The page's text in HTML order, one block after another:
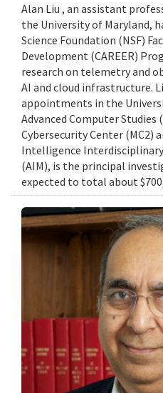
Alan Liu , an assistant
the University of Maryland,
Science Foundation (NSF)
Development (CAREER)
research on telemetry and
AI and cloud infrastructure.
appointments in the
Advanced Computer Studies
Cybersecurity Center (MC2)
Intelligence
(AIM), is the principal
expected to total about